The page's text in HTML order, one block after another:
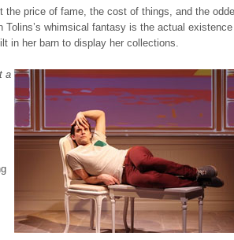
the price of fame, the cost of things, and the
whimsical fantasy is the actual
in her barn to display her collections.
a